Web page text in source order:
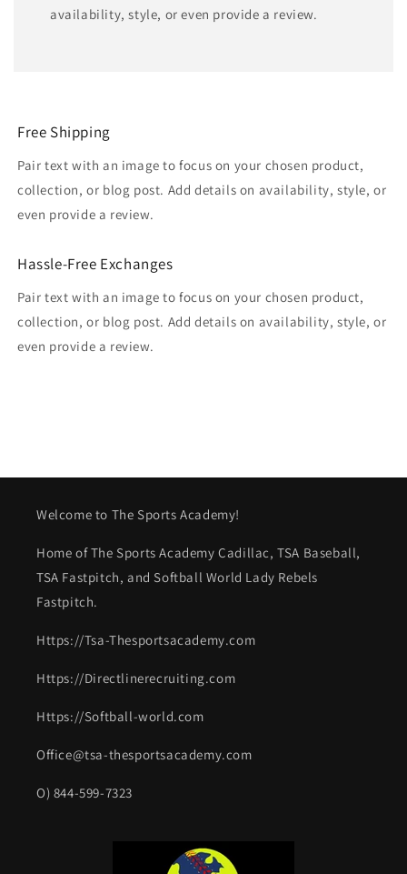
availability, style, or even provide a review.
Free Shipping
Pair text with an image to focus on your chosen product,
collection, or blog post. Add details on availability, style, or
even provide a review.
Hassle-Free Exchanges
Pair text with an image to focus on your chosen product,
collection, or blog post. Add details on availability, style, or
even provide a review.
Welcome to The Sports Academy!
Home of The Sports Academy Cadillac, TSA Baseball,
TSA Fastpitch, and Softball World Lady Rebels
Fastpitch.
Https://Tsa-Thesportsacademy.com
Https://Directlinerecruiting.com
Https://Softball-world.com
Office@tsa-thesportsacademy.com
O) 844-599-7323